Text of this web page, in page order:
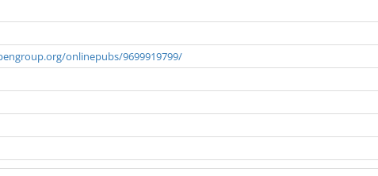
onlinepubs/9699919799/